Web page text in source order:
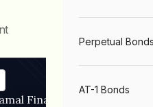
Finance
Perpetual Bonds
AT-1 Bonds